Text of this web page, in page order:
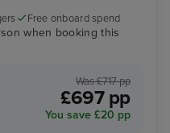
Free onboard spend
when booking this
Was £717 pp
£697 pp
You save £20 pp